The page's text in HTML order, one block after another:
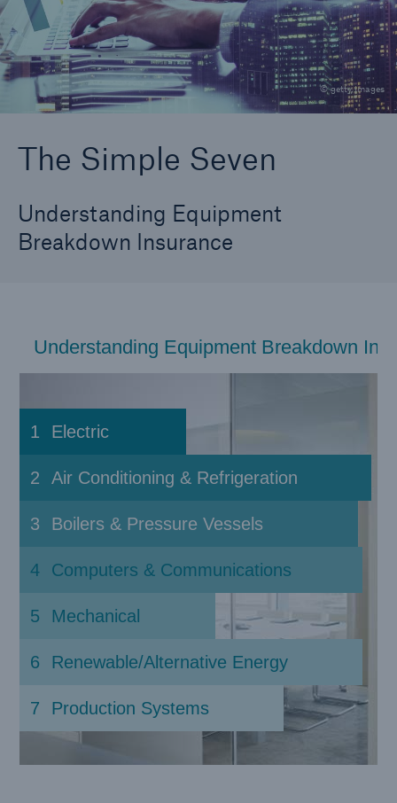
© getty images
The Simple Seven
Understanding Equipment
Breakdown Insurance
Why do I need equipment breakdown coverage?
The Simple Seven
Coverage Components
Changing Equipment Risks